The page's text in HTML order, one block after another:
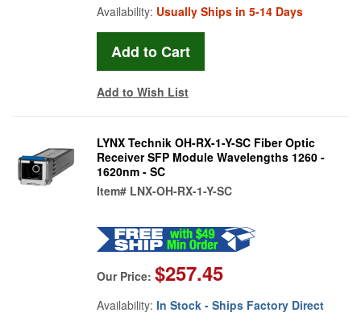
Availability: Usually Ships in 5-14 Days
Add to Wish List
LYNX Technik OH-RX-1-Y-SC Fiber Optic
Receiver SFP Module Wavelengths 1260 -
1620nm - SC
Item# LNX-OH-RX-1-Y-SC
Our Price: $257.45
Availability: In Stock - Ships Factory Direct